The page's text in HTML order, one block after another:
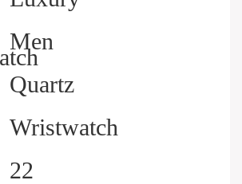
YOU BUILD YOUR
WATCH MORE